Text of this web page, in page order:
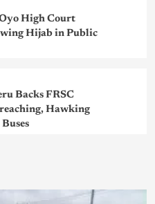
High Court
Hijab in Public
Backs FRSC
Hawking